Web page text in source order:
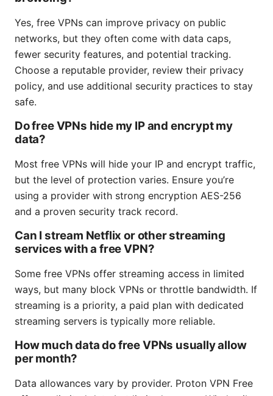
Yes, free VPNs can improve privacy on public
networks, but they often come with data caps,
fewer security features, and potential tracking.
Choose a reputable provider, review their privacy
policy, and use additional security practices to stay
safe.
Do free VPNs hide my IP and encrypt my
data?
Most free VPNs will hide your IP and encrypt traffic,
but the level of protection varies. Ensure you’re
using a provider with strong encryption AES-256
and a proven security track record.
Can I stream Netflix or other streaming
services with a free VPN?
Some free VPNs offer streaming access in limited
ways, but many block VPNs or throttle bandwidth. If
streaming is a priority, a paid plan with dedicated
streaming servers is typically more reliable.
How much data do free VPNs usually allow
per month?
Data allowances vary by provider. Proton VPN Free